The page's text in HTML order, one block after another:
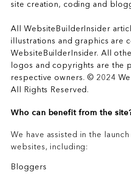
site creation, coding and
All WebsiteBuilderInsider
illustrations and graphics are
WebsiteBuilderInsider. All
logos and copyrights are the
respective owners. © 2024
All Rights Reserved.
Who can benefit from the
We have assisted in the
websites, including:
Bloggers